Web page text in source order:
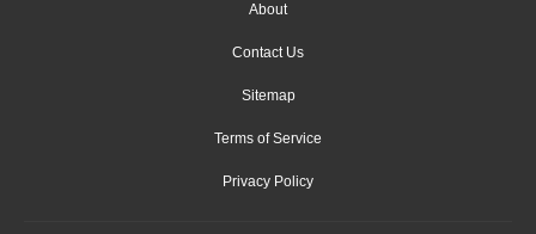
About
Contact Us
Sitemap
Terms of Service
Privacy Policy